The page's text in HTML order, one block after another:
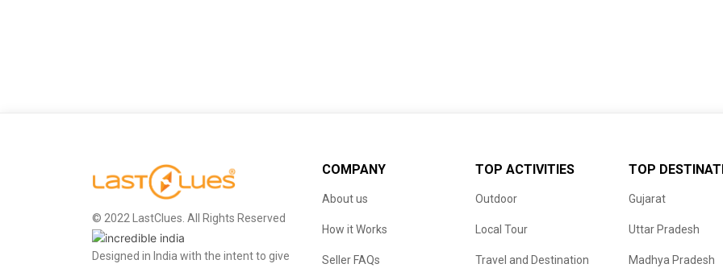
© 2022 LastClues. All Rights Reserved
Designed in India with the intent to give
COMPANY
About us
How it Works
Seller FAQs
TOP ACTIVITIES
Outdoor
Local Tour
Travel and Destination
TOP
Gujarat
Uttar Pradesh
Madhya Pradesh